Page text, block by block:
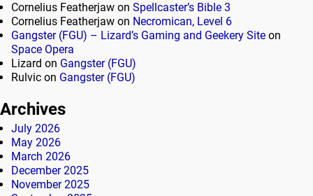
Cornelius Featherjaw on Spellcaster’s Bible 3
Cornelius Featherjaw on Necromican, Level 6
Gangster (FGU) – Lizard’s Gaming and Geekery Site on
Space Opera
Lizard on Gangster (FGU)
Rulvic on Gangster (FGU)
Archives
July 2026
May 2026
March 2026
December 2025
November 2025